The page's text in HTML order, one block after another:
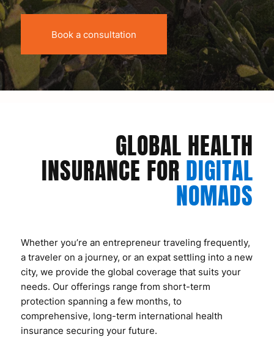
Book a consultation
GLOBAL HEALTH
INSURANCE FOR DIGITAL
NOMADS
Whether you’re an entrepreneur traveling frequently,
a traveler on a journey, or an expat settling into a new
city, we provide the global coverage that suits your
needs. Our offerings range from short-term
protection spanning a few months, to
comprehensive, long-term international health
insurance securing your future.